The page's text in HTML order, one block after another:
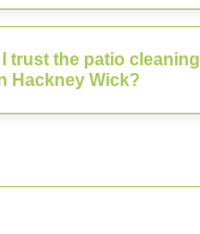
I trust the patio cleaning
Hackney Wick?